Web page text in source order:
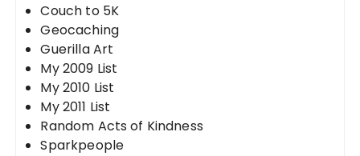
Couch to 5K
Geocaching
Guerilla Art
My 2009 List
My 2010 List
My 2011 List
Random Acts of Kindness
Sparkpeople